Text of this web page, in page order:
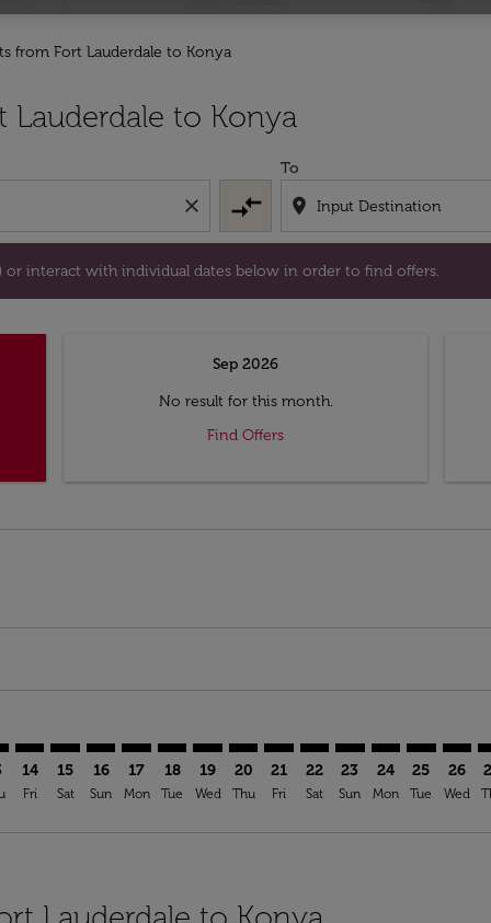
from Fort Lauderdale to Konya
to Konya
close compare_arrows
To
location_on
interact with individual dates below in order to find offers.
or interact with individual dates below in order to
Sep 2026
No result for this month.
Find Offers
14
Fri
15
Sat
16
Sun
17
Mon
18
Tue
19
Wed
20
Thu
FLL–KYA: cmp-view-
21
Fri
FLL–KYA: cmp-view-
22
Sat
FLL–KYA: cmp-
23
Sun
FLL–KYA:
24
Mon
25
Tue
26
Wed